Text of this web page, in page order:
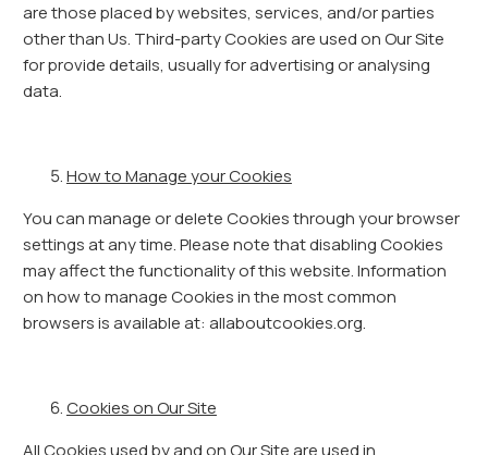
are those placed by websites, services, and/or parties
other than Us. Third-party Cookies are used on Our Site
for provide details, usually for advertising or analysing
data.
How to Manage your Cookies
You can manage or delete Cookies through your browser
settings at any time. Please note that disabling Cookies
may affect the functionality of this website. Information
on how to manage Cookies in the most common
browsers is available at: allaboutcookies.org.
Cookies on Our Site
All Cookies used by and on Our Site are used in